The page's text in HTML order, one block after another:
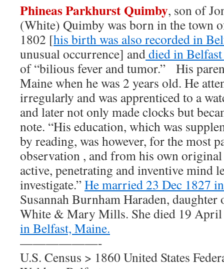
Phineas Parkhurst Quimby, son of
(White) Quimby was born in the town
1802 [his birth was also recorded in
unusual occurrence] anddied in
of “bilious fever and tumor.” His
Maine when he was 2 years old. He
irregularly and was apprenticed to a
and later not only made clocks but
note. “His education, which was
by reading, was however, for the most
observation , and from his own
active, penetrating and inventive mind
investigate.”He married 23 Dec 1827
Susannah Burnham Haraden,
White & Mary Mills. She died 19
in Belfast, Maine.
——————-
U.S. Census > 1860 United States